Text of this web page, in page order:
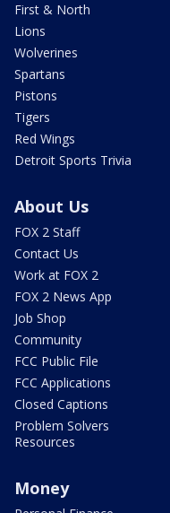
First & North
Lions
Wolverines
Spartans
Pistons
Tigers
Red Wings
Detroit Sports Trivia
About Us
FOX 2 Staff
Contact Us
Work at FOX 2
FOX 2 News App
Job Shop
Community
FCC Public File
FCC Applications
Closed Captions
Problem Solvers
Resources
Money